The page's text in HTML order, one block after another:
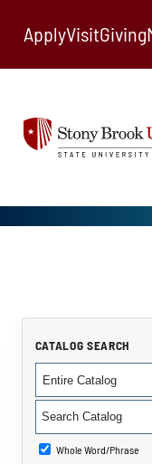
ApplyVisitGiving
CATALOG SEARCH
Entire Catalog
Whole Word/Phrase